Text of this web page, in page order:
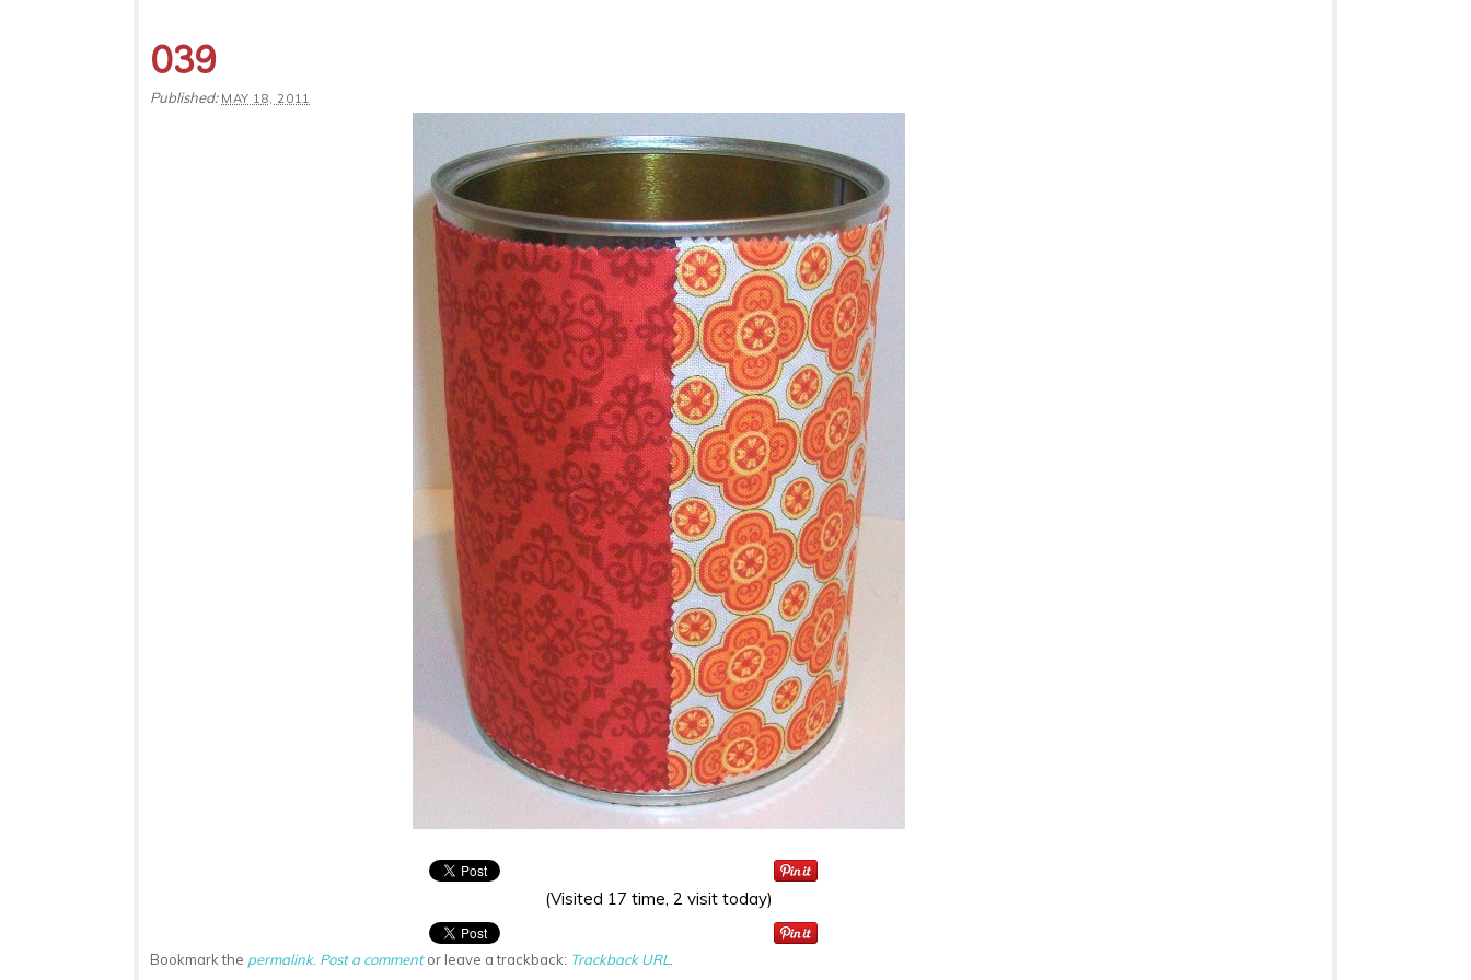
039
Published: MAY 18, 2011
(Visited 17 time, 2 visit today)
Bookmark the permalink. Post a commentor leave a trackback: Trackback URL